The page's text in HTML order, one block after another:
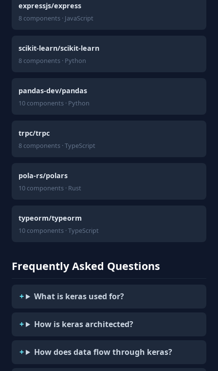
expressjs/express
8 components · JavaScript
scikit-learn/scikit-learn
8 components · Python
pandas-dev/pandas
10 components · Python
trpc/trpc
8 components · TypeScript
pola-rs/polars
10 components · Rust
typeorm/typeorm
10 components · TypeScript
Frequently Asked Questions
What is keras used for?
How is keras architected?
How does data flow through keras?